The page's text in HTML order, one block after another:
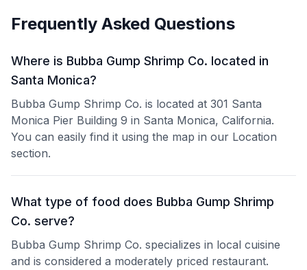
Frequently Asked Questions
Where is Bubba Gump Shrimp Co. located in
Santa Monica?
Bubba Gump Shrimp Co. is located at 301 Santa
Monica Pier Building 9 in Santa Monica, California.
You can easily find it using the map in our Location
section.
What type of food does Bubba Gump Shrimp
Co. serve?
Bubba Gump Shrimp Co. specializes in local cuisine
and is considered a moderately priced restaurant.